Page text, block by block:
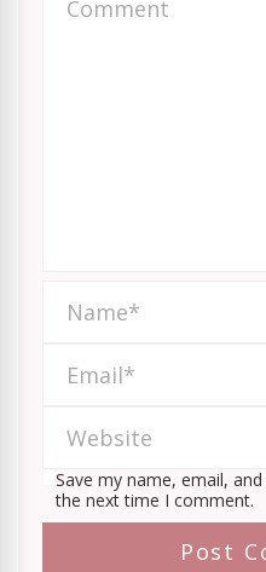
Save my name, email,
the next time I comment.